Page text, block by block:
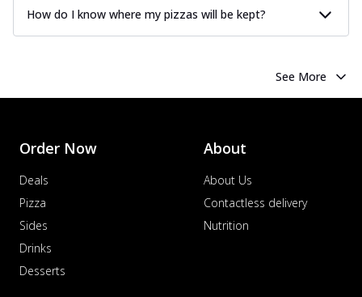
How do I know where my pizzas will be kept?
See More
Order Now
Deals
Pizza
Sides
Drinks
Desserts
About
About Us
Contactless delivery
Nutrition